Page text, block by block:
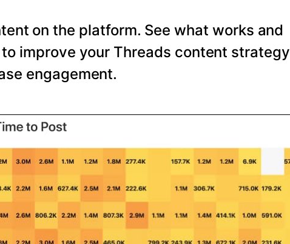
on the platform. See what works and
improve your Threads content strategy
engagement.